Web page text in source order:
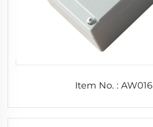
Item No. : AW016